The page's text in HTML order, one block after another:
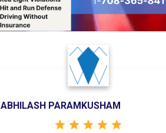
ABHILASH PARAMKUSHAM